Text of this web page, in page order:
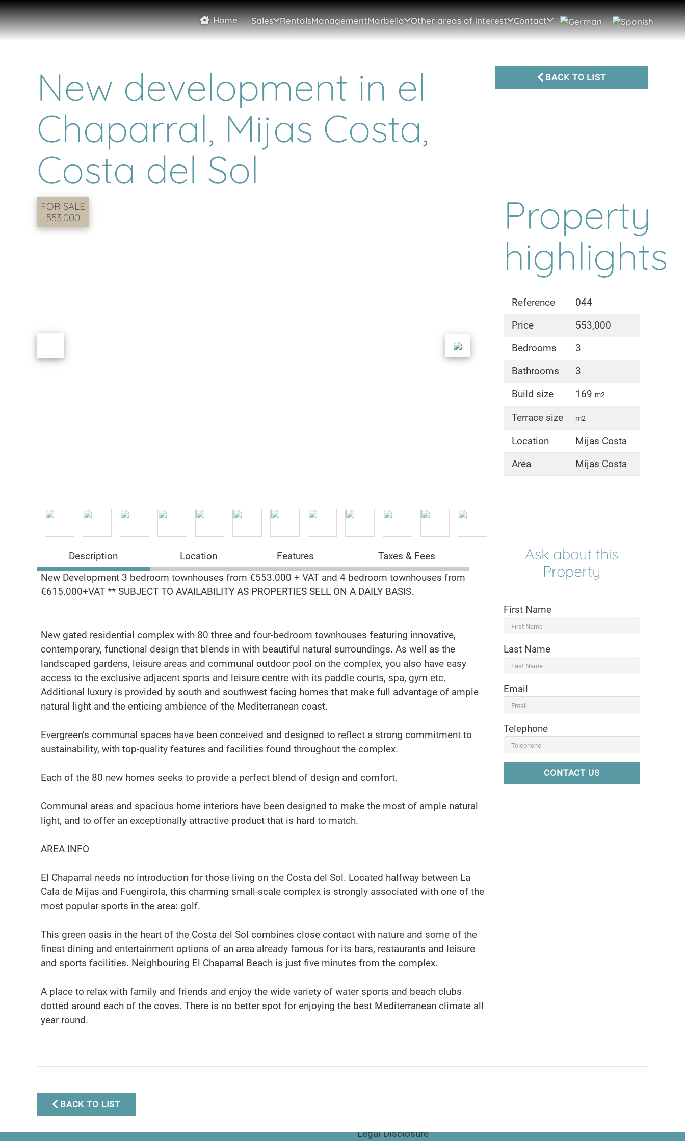
Home Sales RentalsManagementMarbella Other areas of interest Contact
New development in el
Chaparral, Mijas Costa,
Costa del Sol
BACK TO LIST
FOR SALE
553,000
Property
highlights
Reference
044
Price
553,000
Bedrooms
3
Bathrooms
3
Build size
169 m2
Terrace size m2
Location
Mijas Costa
Area
Mijas Costa
Description Location Features
Taxes & Fees
New Development 3 bedroom townhouses from €553.000 + VAT and 4 bedroom townhouses from
€615.000+VAT ** SUBJECT TO AVAILABILITY AS PROPERTIES SELL ON A DAILY BASIS.
New gated residential complex with 80 three and four-bedroom townhouses featuring innovative,
contemporary, functional design that blends in with beautiful natural surroundings. As well as the
landscaped gardens, leisure areas and communal outdoor pool on the complex, you also have easy
access to the exclusive adjacent sports and leisure centre with its paddle courts, spa, gym etc.
Additional luxury is provided by south and southwest facing homes that make full advantage of ample
natural light and the enticing ambience of the Mediterranean coast.
Evergreen’s communal spaces have been conceived and designed to reflect a strong commitment to
sustainability, with top-quality features and facilities found throughout the complex.
Each of the 80 new homes seeks to provide a perfect blend of design and comfort.
Communal areas and spacious home interiors have been designed to make the most of ample natural
light, and to offer an exceptionally attractive product that is hard to match.
AREA INFO
El Chaparral needs no introduction for those living on the Costa del Sol. Located halfway between La
Cala de Mijas and Fuengirola, this charming small-scale complex is strongly associated with one of the
most popular sports in the area: golf.
This green oasis in the heart of the Costa del Sol combines close contact with nature and some of the
finest dining and entertainment options of an area already famous for its bars, restaurants and leisure
and sports facilities. Neighbouring El Chaparral Beach is just five minutes from the complex.
A place to relax with family and friends and enjoy the wide variety of water sports and beach clubs
dotted around each of the coves. There is no better spot for enjoying the best Mediterranean climate all
year round.
Ask about this
Property
First Name
Last Name
Email
Telephone
CONTACT US
BACK TO LIST
Mobile:+34 672 268 892
Email: bianca@dinu-
living.com
Legal Disclosure